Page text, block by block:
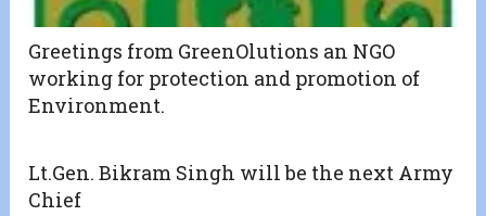
Greetings from GreenOlutions an NGO
working for protection and promotion of
Environment.
Lt.Gen. Bikram Singh will be the next Army
Chief